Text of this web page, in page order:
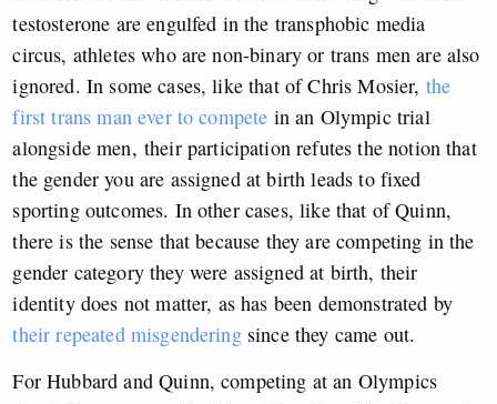
testosterone are engulfed in the transphobic media
circus, athletes who are non-binary or trans men are also
ignored. In some cases, like that of Chris Mosier, the
first trans man ever to compete in an Olympic trial
alongside men, their participation refutes the notion that
the gender you are assigned at birth leads to fixed
sporting outcomes. In other cases, like that of Quinn,
there is the sense that because they are competing in the
gender category they were assigned at birth, their
identity does not matter, as has been demonstrated by
their repeated misgenderingsince they came out.
For Hubbard and Quinn, competing at an Olympics